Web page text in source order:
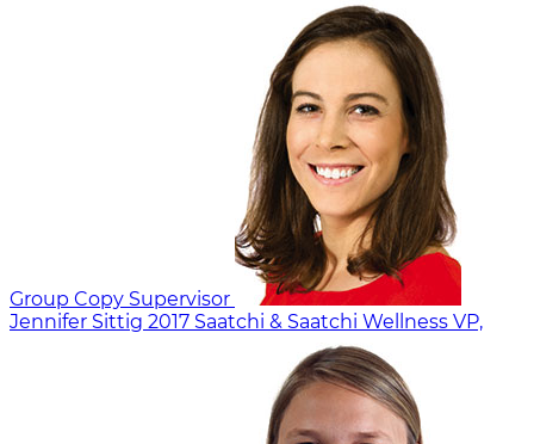
Group Copy Supervisor
Jennifer Sittig 2017 Saatchi & Saatchi Wellness VP,